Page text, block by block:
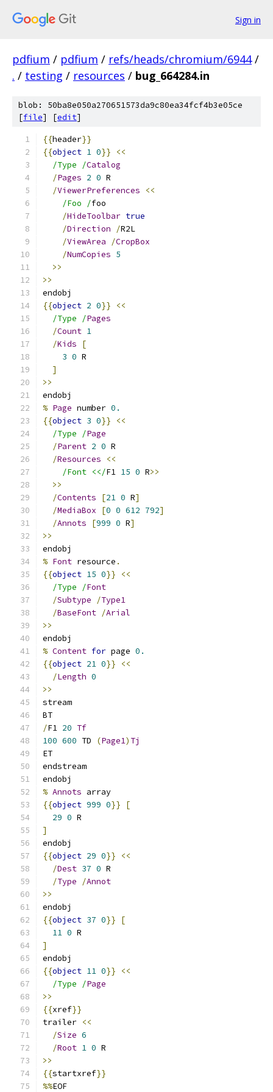
Sign in
pdfium / pdfium / refs/heads/chromium/6944 /
. / testing / resources / bug_664284.in
blob: 50ba8e050a270651573da9c80ea34fcf4b3e05ce
[file] [edit]
{{header}}
{{object 1 0}}
<<
/Type /Catalog
/Pages 2 0 R
/ViewerPreferences
<<
/Foo /foo
/HideToolbar true
/Direction /R2L
/ViewArea /CropBox
/NumCopies 5
>>
>>
endobj
{{object 2 0}}
<<
/Type /Pages
/Count 1
/Kids
[
3 0 R
]
>>
endobj
% Page number 0.
{{object 3 0}}
<<
/Type /Page
/Parent 2 0 R
/Resources
<<
/Font <</F1 15 0 R>>
>>
/Contents [21 0 R]
/MediaBox [0 0 612 792]
/Annots [999 0 R]
>>
endobj
% Font resource .
{{object 15 0}}
<<
/Type /Font
/Subtype /Type1
/BaseFont /Arial
>>
endobj
% Content for page 0.
{{object 21 0}}
<<
/Length 0
>>
stream
BT
/F1 20 Tf
100 600 TD (Page1) Tj
ET
endstream
endobj
% Annots array
{{object 999 0}}
[
29 0 R
]
endobj
{{object 29 0}}
<<
/Dest 37 0 R
/Type /Annot
>>
endobj
{{object 37 0}}
[
11 0 R
]
endobj
{{object 11 0}}
<<
/Type /Page
>>
{{xref}}
trailer <<
/Size 6
/Root 1 0 R
>>
{{startxref}}
%%EOF